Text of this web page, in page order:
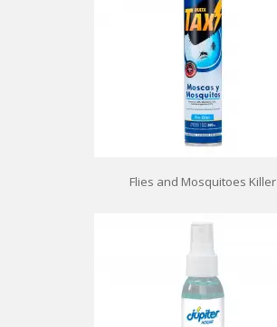
Flies and Mosquitoes Killer